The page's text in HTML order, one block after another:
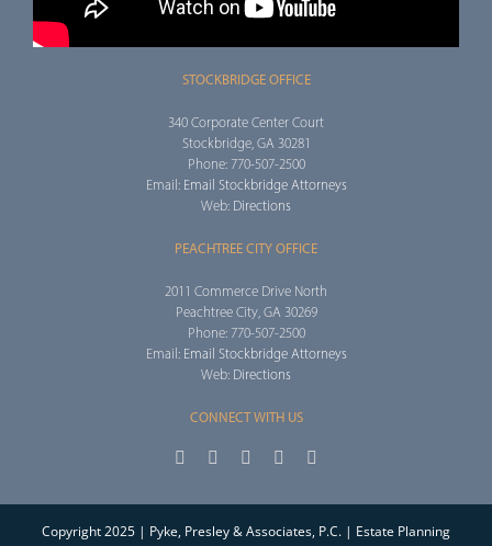
STOCKBRIDGE OFFICE
340 Corporate Center Court
Stockbridge, GA 30281
Phone: 770-507-2500
Email: Email Stockbridge Attorneys
Web: Directions
PEACHTREE CITY OFFICE
2011 Commerce Drive North
Peachtree City, GA 30269
Phone: 770-507-2500
Email: Email Stockbridge Attorneys
Web: Directions
CONNECT WITH US
Copyright 2025 | Pyke, Presley & Associates, P.C. | Estate Planning